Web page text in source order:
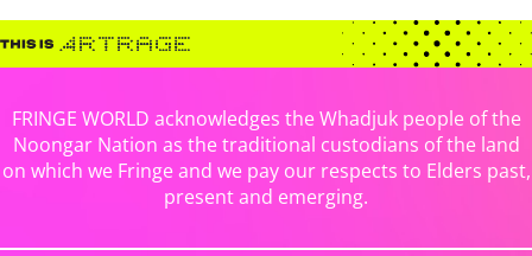
FRINGE WORLD acknowledges the Whadjuk people of the
Noongar Nation as the traditional custodians of the land
on which we Fringe and we pay our respects to Elders past,
present and emerging.